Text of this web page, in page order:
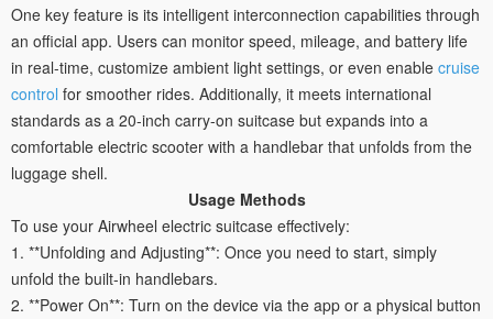
One key feature is its intelligent interconnection capabilities through
an official app. Users can monitor speed, mileage, and battery life
in real-time, customize ambient light settings, or even enable cruise
control for smoother rides. Additionally, it meets international
standards as a 20-inch carry-on suitcase but expands into a
comfortable electric scooter with a handlebar that unfolds from the
luggage shell.
Usage Methods
To use your Airwheel electric suitcase effectively:
1. **Unfolding and Adjusting**: Once you need to start, simply
unfold the built-in handlebars.
2. **Power On**: Turn on the device via the app or a physical button